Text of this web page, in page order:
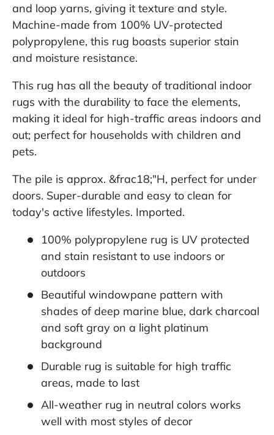
and loop yarns, giving it texture and style.
Machine-made from 100% UV-protected
polypropylene, this rug boasts superior stain
and moisture resistance.
This rug has all the beauty of traditional indoor
rugs with the durability to face the elements,
making it ideal for high-traffic areas indoors and
out; perfect for households with children and
pets.
The pile is approx. &frac18;"H, perfect for under
doors. Super-durable and easy to clean for
today's active lifestyles. Imported.
100% polypropylene rug is UV protected
and stain resistant to use indoors or
outdoors
Beautiful windowpane pattern with
shades of deep marine blue, dark charcoal
and soft gray on a light platinum
background
Durable rug is suitable for high traffic
areas, made to last
All-weather rug in neutral colors works
well with most styles of decor